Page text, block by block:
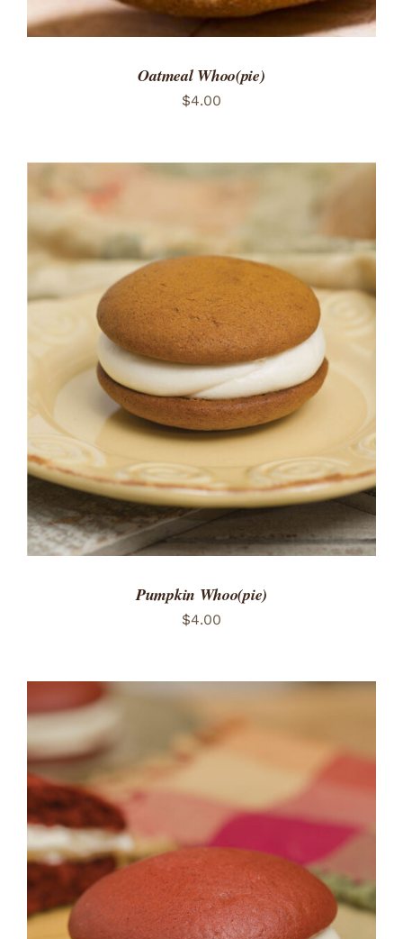
Oatmeal Whoo(pie)
$4.00
ADD TO CART
/
DETAILS
Pumpkin Whoo(pie)
$4.00
ADD TO CART
DETAILS